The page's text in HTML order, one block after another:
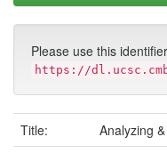
Please use this
https://
Title:
Analyzing